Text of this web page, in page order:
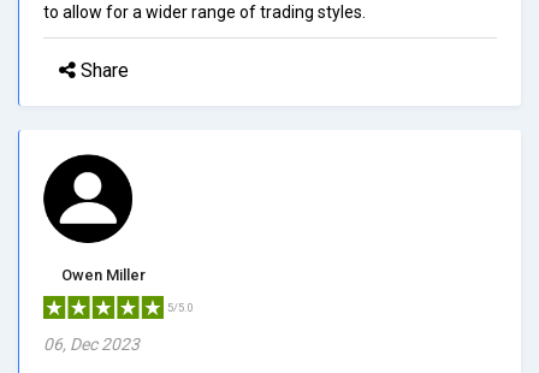
to allow for a wider range of trading styles.
Share
Owen Miller
5/5.0
06, Dec 2023